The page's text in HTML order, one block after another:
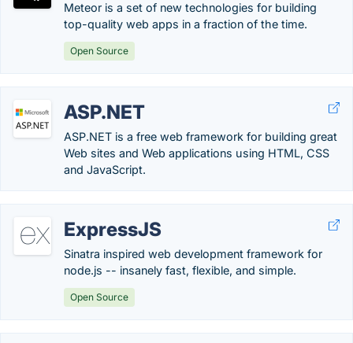
Meteor is a set of new technologies for building
top-quality web apps in a fraction of the time.
Open Source
ASP.NET
ASP.NET is a free web framework for building great
Web sites and Web applications using HTML, CSS
and JavaScript.
ExpressJS
Sinatra inspired web development framework for
node.js -- insanely fast, flexible, and simple.
Open Source